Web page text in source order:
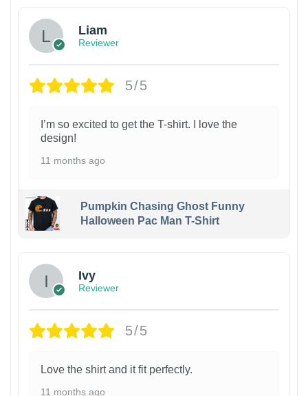
Liam
Reviewer
5/5
I’m so excited to get the T-shirt. I love the
design!
11 months ago
Pumpkin Chasing Ghost Funny
Halloween Pac Man T-Shirt
Ivy
Reviewer
5/5
Love the shirt and it fit perfectly.
11 months ago